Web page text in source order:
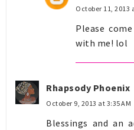
October 11, 2013
Please
with me! lol
Rhapsody Phoenix
October 9, 2013 at 3:35 AM
Blessings and an